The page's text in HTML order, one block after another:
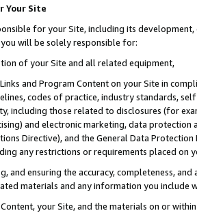
Your Site
for your Site, including its
will be solely responsible for:
of your Site and all related equipment,
and Program Content on your Site in
codes of practice, industry standards,
including those related to disclosures (for
and electronic marketing, data
Directive), and the General Data
any restrictions or requirements placed on
and ensuring the accuracy, completeness,
materials and any information you include
your Site, and the materials on or